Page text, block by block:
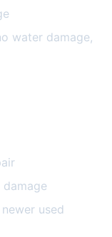
water damage,
damage
used